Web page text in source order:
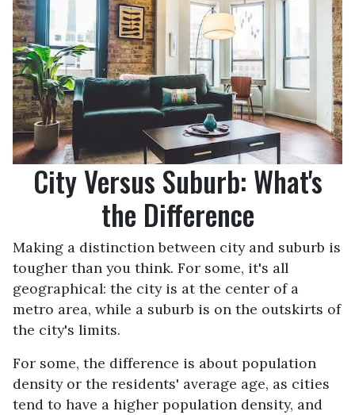
City Versus Suburb: What's
the Difference
Making a distinction between city and suburb is
tougher than you think. For some, it's all
geographical: the city is at the center of a
metro area, while a suburb is on the outskirts of
the city's limits.
For some, the difference is about population
density or the residents' average age, as cities
tend to have a higher population density, and